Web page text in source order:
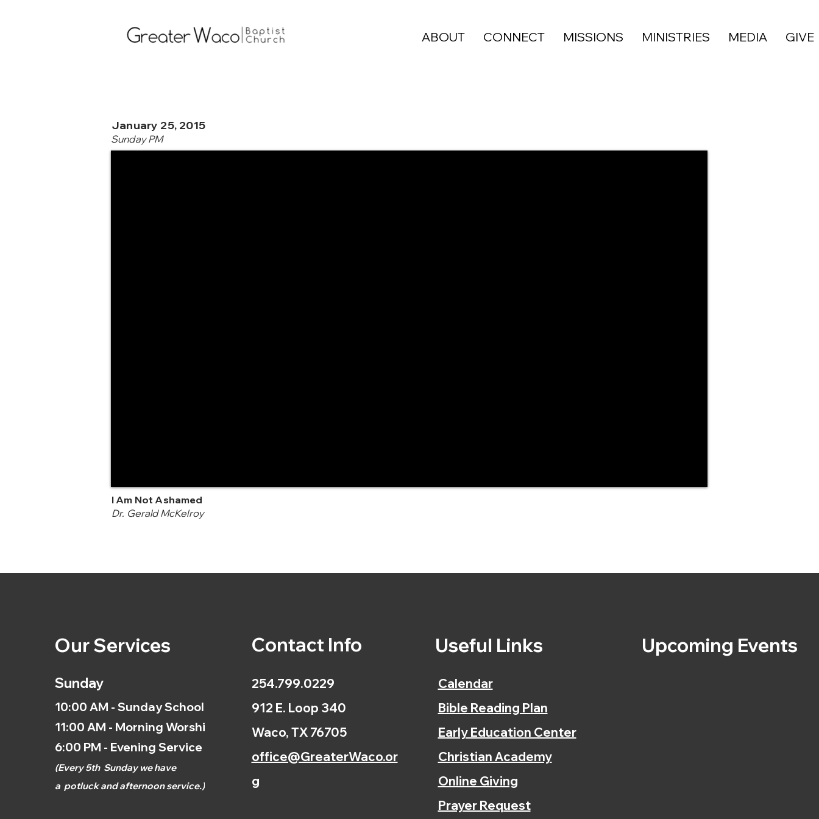
ABOUT CONNECT MISSIONS MINISTRIES MEDIA GIVE
January 25, 2015
Sunday PM
I Am Not Ashamed
Dr. Gerald McKelroy
Our Services
Sunday
10:00 AM - Sunday School
11:00 AM - Morning Worship
6:00 PM - Evening Service
(Every 5th Sunday we have
a potluck and afternoonservice.)
Contact Info
254.799.0229
912 E. Loop 340
Waco, TX 76705
office@GreaterWaco.or
g
Useful Links
Calendar
Bible Reading Plan
Early Education Center
Christian Academy
Online Giving
Prayer Request
Upcoming Events